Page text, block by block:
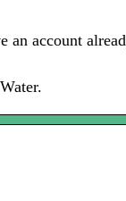
an account